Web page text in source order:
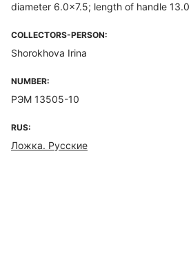
diameter 6.0x7.5; length of handle 13.0
COLLECTORS-PERSON:
Shorokhova Irina
NUMBER:
РЭМ 13505-10
RUS:
Ложка. Русские